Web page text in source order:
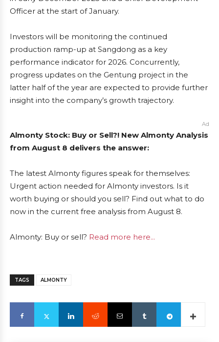
Officer at the start of January.
Investors will be monitoring the continued
production ramp-up at Sangdong as a key
performance indicator for 2026. Concurrently,
progress updates on the Gentung project in the
latter half of the year are expected to provide further
insight into the company’s growth trajectory.
Ad
Almonty Stock: Buy or Sell?! New Almonty Analysis
from August 8 delivers the answer:
The latest Almonty figures speak for themselves:
Urgent action needed for Almonty investors. Is it
worth buying or should you sell? Find out what to do
now in the current free analysis from August 8.
Almonty: Buy or sell? Read more here...
TAGS ALMONTY